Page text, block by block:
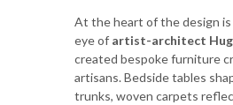
At the heart of the design
eye of artist-architect
created bespoke furniture
artisans. Bedside tables
trunks, woven carpets